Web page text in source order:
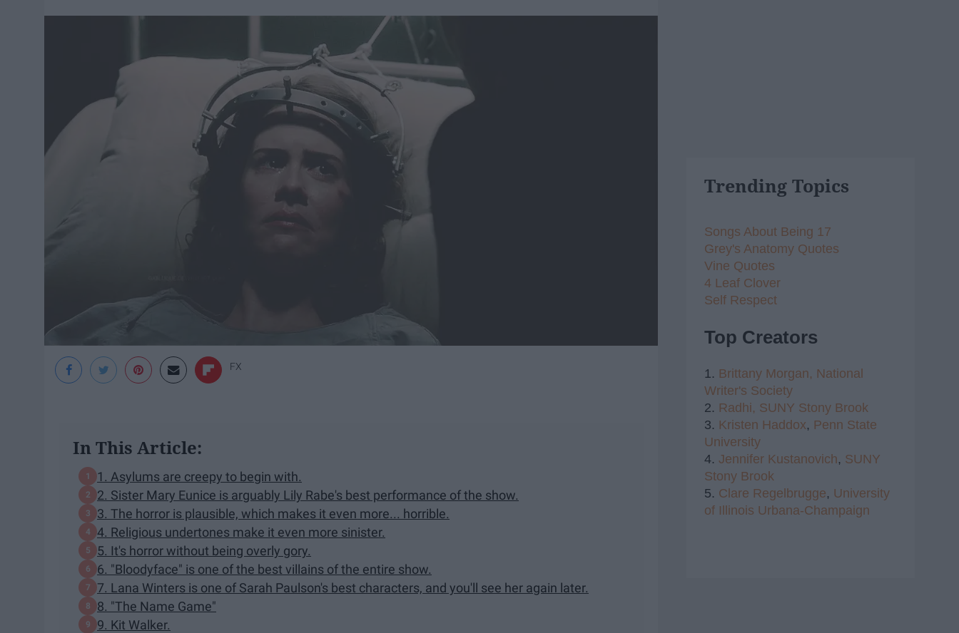
FX
In This Article:
1. Asylums are creepy to begin with.
2. Sister Mary Eunice is arguably Lily Rabe's best performance of the show.
3. The horror is plausible, which makes it even more... horrible.
4. Religious undertones make it even more sinister.
5. It's horror without being overly gory.
6. "Bloodyface" is one of the best villains of the entire show.
7. Lana Winters is one of Sarah Paulson's best characters, and you'll see her again later.
8. "The Name Game"
9. Kit Walker.
Trending Topics
Songs About Being 17
Grey's Anatomy Quotes
Vine Quotes
4 Leaf Clover
Self Respect
Top Creators
1. Brittany Morgan, National
Writer's Society
2. Radhi, SUNY Stony Brook
3. Kristen Haddox, Penn State
University
4. Jennifer Kustanovich, SUNY
Stony Brook
5. Clare Regelbrugge, University
of Illinois Urbana-Champaign